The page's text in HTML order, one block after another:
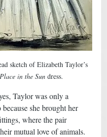
sketch of Elizabeth Taylor’s
in the Sun dress.
Taylor was only a
she brought her
where the pair
mutual love of animals.